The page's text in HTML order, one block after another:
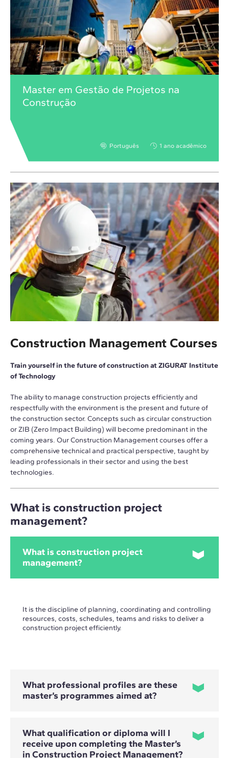
Master em Gestão de Projetos na
Construção
Português 1 ano acadêmico
Construction Management Courses
Train yourself in the future of construction at ZIGURAT Institute
of Technology
The ability to manage construction projects efficiently and
respectfully with the environment is the present and future of
the construction sector. Concepts such as circular construction
or ZIB (Zero Impact Building) will become predominant in the
coming years. Our Construction Management courses offer a
comprehensive technical and practical perspective, taught by
leading professionals in their sector and using the best
technologies.
What is construction project
management?
What is construction project
management?
It is the discipline of planning, coordinating and controlling
resources, costs, schedules, teams and risks to deliver a
construction project efficiently.
What professional profiles are these
master’s programmes aimed at?
They are primarily aimed at architects, engineers,
construction professionals and project managers who want
What qualification or diploma will I
receive upon completing the Master’s
in Construction Project Management?